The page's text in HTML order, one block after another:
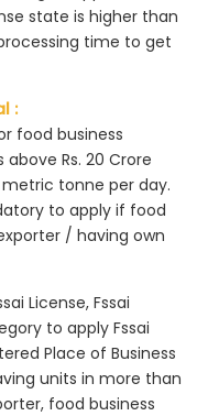
state is higher than
time to get
:
food business
Rs. 20 Crore
tonne per day.
to apply if food
/ having own
License, Fssai
to apply Fssai
Place of Business
units in more than
food business